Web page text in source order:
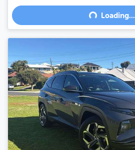
Loading... Loading...